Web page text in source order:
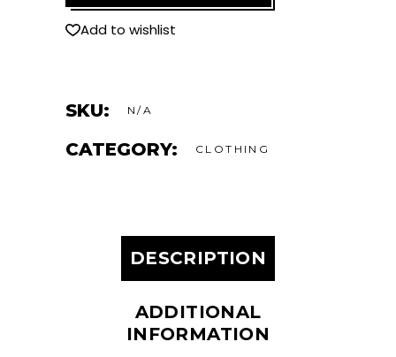
quantity
Add to wishlist
SKU: N/A
CATEGORY: CLOTHING
DESCRIPTION
ADDITIONAL
INFORMATION